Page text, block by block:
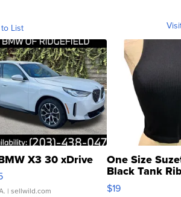
List
X3 30 xDrive
| sellwild.com
One Size
Black Tank
Asymmetrical ...
$19